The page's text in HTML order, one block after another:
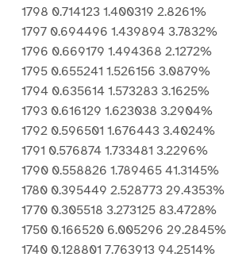
1798 0.714123 1.400319 2.8261%
1797 0.694496 1.439894 3.7832%
1796 0.669179 1.494368 2.1272%
1795 0.655241 1.526156 3.0879%
1794 0.635614 1.573283 3.1625%
1793 0.616129 1.623038 3.2904%
1792 0.596501 1.676443 3.4024%
1791 0.576874 1.733481 3.2296%
1790 0.558826 1.789465 41.3145%
1780 0.395449 2.528773 29.4353%
1770 0.305518 3.273125 83.4728%
1750 0.166520 6.005296 29.2845%
1740 0.128801 7.763913 94.2514%